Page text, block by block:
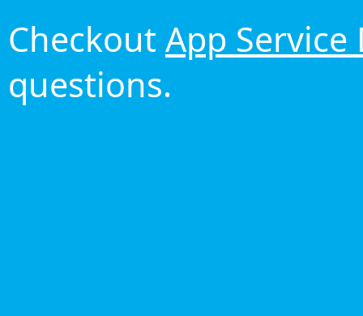
Checkout App Service
questions.